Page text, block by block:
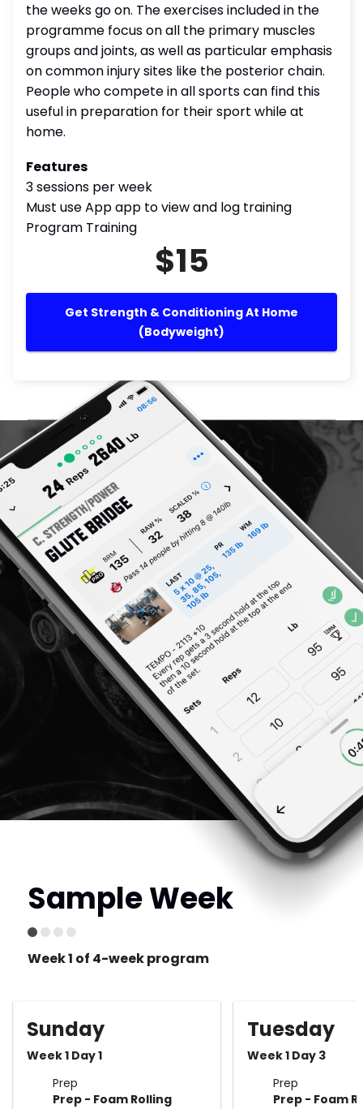
the weeks go on. The exercises included in the
programme focus on all the primary muscles
groups and joints, as well as particular emphasis
on common injury sites like the posterior chain.
People who compete in all sports can find this
useful in preparation for their sport while at
home.
Features
3 sessions per week
Must use App app to view and log training
Program Training
$15
Get Strength & Conditioning At Home
(Bodyweight)
Sample Week
Week 1 of 4-week program
Sunday
Week 1 Day 1
Prep
Prep - Foam Rolling
Tuesday
Week 1 Day 3
Prep
Prep - Foam